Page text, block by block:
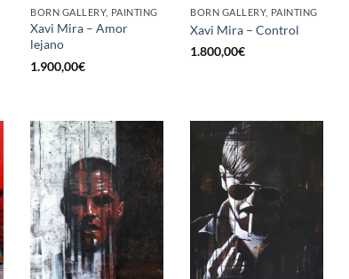
BORN GALLERY, PAINTING
Xavi Mira – Amor
lejano
1.900,00€
BORN GALLERY, PAINTING
Xavi Mira – Control
1.800,00€